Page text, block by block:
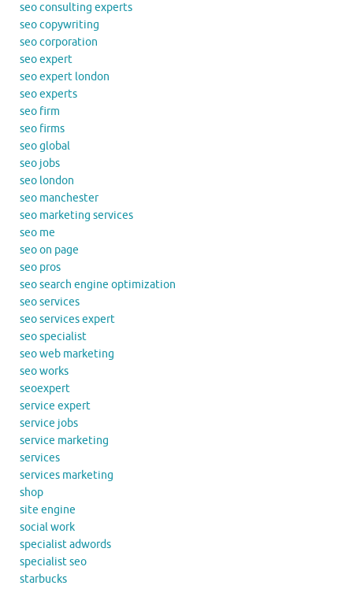
seo consulting experts
seo copywriting
seo corporation
seo expert
seo expert london
seo experts
seo firm
seo firms
seo global
seo jobs
seo london
seo manchester
seo marketing services
seo me
seo on page
seo pros
seo search engine optimization
seo services
seo services expert
seo specialist
seo web marketing
seo works
seoexpert
service expert
service jobs
service marketing
services
services marketing
shop
site engine
social work
specialist adwords
specialist seo
starbucks